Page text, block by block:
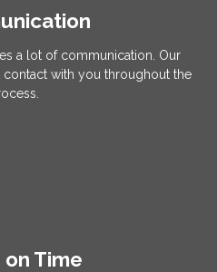
a lot of communication. Our
with you throughout the
on Time